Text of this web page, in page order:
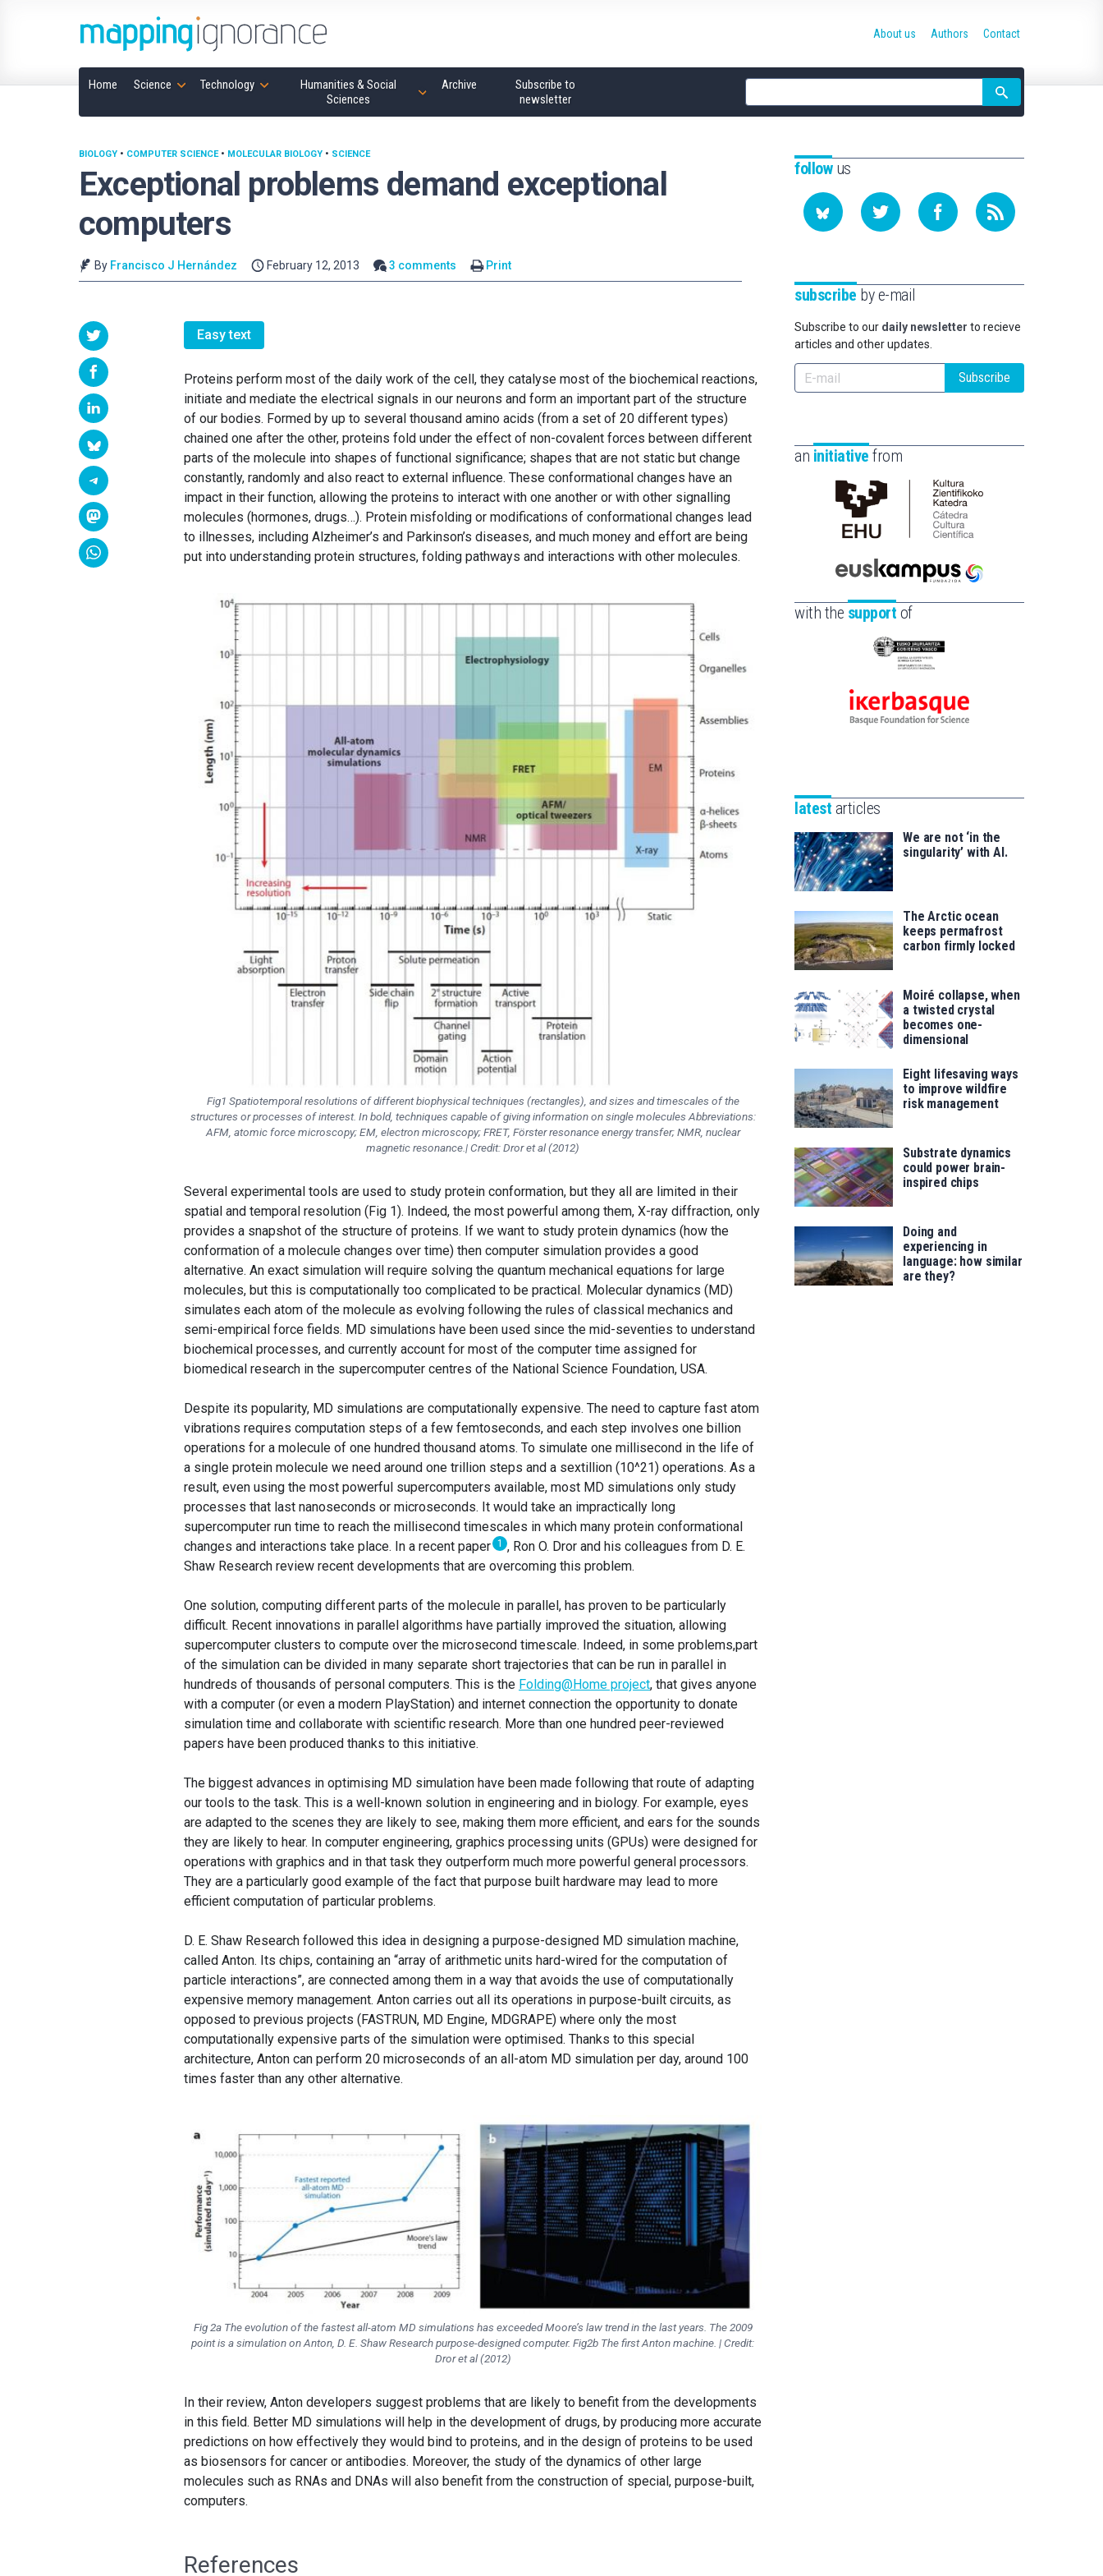
Home Science Technology
Humanities & Social
Sciences
Archive
Subscribe to
newsletter
Site
search
About us Authors Contact
Exceptional problems demand exceptional
computers
BIOLOGY • COMPUTER SCIENCE• MOLECULAR BIOLOGY • SCIENCE
By Francisco J Hernández February 12, 2013 3 comments Print
Easy text
Proteins perform most of the daily work of the cell, they catalyse most of the biochemical reactions,
initiate and mediate the electrical signals in our neurons and form an important part of the structure
of our bodies. Formed by up to several thousand amino acids (from a set of 20 different types)
chained one after the other, proteins fold under the effect of non-covalent forces between different
parts of the molecule into shapes of functional significance; shapes that are not static but change
constantly, randomly and also react to external influence. These conformational changes have an
impact in their function, allowing the proteins to interact with one another or with other signalling
molecules (hormones, drugs…). Protein misfolding or modifications of conformational changes lead
to illnesses, including Alzheimer’s and Parkinson’s diseases, and much money and effort are being
put into understanding protein structures, folding pathways and interactions with other molecules.
Fig1 Spatiotemporal resolutions of different biophysical techniques (rectangles), and sizes and timescales of the
structures or processes of interest. In bold, techniques capable of giving information on single molecules Abbreviations:
AFM, atomic force microscopy; EM, electron microscopy; FRET, Förster resonance energy transfer; NMR, nuclear
magnetic resonance.| Credit: Dror et al (2012)
Several experimental tools are used to study protein conformation, but they all are limited in their
spatial and temporal resolution (Fig 1). Indeed, the most powerful among them, X-ray diffraction, only
provides a snapshot of the structure of proteins. If we want to study protein dynamics (how the
conformation of a molecule changes over time) then computer simulation provides a good
alternative. An exact simulation will require solving the quantum mechanical equations for large
molecules, but this is computationally too complicated to be practical. Molecular dynamics (MD)
simulates each atom of the molecule as evolving following the rules of classical mechanics and
semi-empirical force fields. MD simulations have been used since the mid-seventies to understand
biochemical processes, and currently account for most of the computer time assigned for
biomedical research in the supercomputer centres of the National Science Foundation, USA.
Despite its popularity, MD simulations are computationally expensive. The need to capture fast atom
vibrations requires computation steps of a few femtoseconds, and each step involves one billion
operations for a molecule of one hundred thousand atoms. To simulate one millisecond in the life of
a single protein molecule we need around one trillion steps and a sextillion (10^21) operations. As a
result, even using the most powerful supercomputers available, most MD simulations only study
processes that last nanoseconds or microseconds. It would take an impractically long
supercomputer run time to reach the millisecond timescales in which many protein conformational
changes and interactions take place. In a recent paper 1 , Ron O. Dror and his colleagues from D. E.
Shaw Research review recent developments that are overcoming this problem.
One solution, computing different parts of the molecule in parallel, has proven to be particularly
difficult. Recent innovations in parallel algorithms have partially improved the situation, allowing
supercomputer clusters to compute over the microsecond timescale. Indeed, in some problems,part
of the simulation can be divided in many separate short trajectories that can be run in parallel in
hundreds of thousands of personal computers. This is the Folding@Home project, that gives anyone
with a computer (or even a modern PlayStation) and internet connection the opportunity to donate
simulation time and collaborate with scientific research. More than one hundred peer-reviewed
papers have been produced thanks to this initiative.
The biggest advances in optimising MD simulation have been made following that route of adapting
our tools to the task. This is a well-known solution in engineering and in biology. For example, eyes
are adapted to the scenes they are likely to see, making them more efficient, and ears for the sounds
they are likely to hear. In computer engineering, graphics processing units (GPUs) were designed for
operations with graphics and in that task they outperform much more powerful general processors.
They are a particularly good example of the fact that purpose built hardware may lead to more
efficient computation of particular problems.
D. E. Shaw Research followed this idea in designing a purpose-designed MD simulation machine,
called Anton. Its chips, containing an “array of arithmetic units hard-wired for the computation of
particle interactions”, are connected among them in a way that avoids the use of computationally
expensive memory management. Anton carries out all its operations in purpose-built circuits, as
opposed to previous projects (FASTRUN, MD Engine, MDGRAPE) where only the most
computationally expensive parts of the simulation were optimised. Thanks to this special
architecture, Anton can perform 20 microseconds of an all-atom MD simulation per day, around 100
times faster than any other alternative.
Fig 2a The evolution of the fastest all-atom MD simulations has exceeded Moore’s law trend in the last years. The 2009
point is a simulation on Anton, D. E. Shaw Research purpose-designed computer. Fig2b The first Anton machine. | Credit:
Dror et al (2012)
In their review, Anton developers suggest problems that are likely to benefit from the developments
in this field. Better MD simulations will help in the development of drugs, by producing more accurate
predictions on how effectively they would bind to proteins, and in the design of proteins to be used
as biosensors for cancer or antibodies. Moreover, the study of the dynamics of other large
molecules such as RNAs and DNAs will also benefit from the construction of special, purpose-built,
computers.
References
followus
subscribe by e-mail
Subscribe to our daily newsletter to recieve
articles and other updates.
Subscribe
an initiative from
Cátedra
de
Científica
la
Euskampus
Fundazioa
with the support of
Eusko
-
Zientzia,
saila
Ikerbasque
for
latest articles
We are not ‘in the
singularity’ with AI.
The Arctic ocean
keeps permafrost
carbon firmly locked
Moiré collapse, when
a twisted crystal
becomes one-
dimensional
Eight lifesaving ways
to improve wildfire
risk management
Substrate dynamics
could power brain-
inspired chips
Doing and
experiencing in
language: how similar
are they?